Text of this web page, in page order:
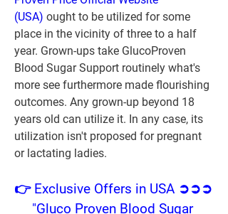
(USA) ought to be utilized for some
place in the vicinity of three to a half
year. Grown-ups take GlucoProven
Blood Sugar Support routinely what's
more see furthermore made flourishing
outcomes. Any grown-up beyond 18
years old can utilize it. In any case, its
utilization isn't proposed for pregnant
or lactating ladies.
👉 Exclusive Offers in USA ➲➲➲
"Gluco Proven Blood Sugar